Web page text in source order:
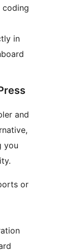
coding
in
and
you
or